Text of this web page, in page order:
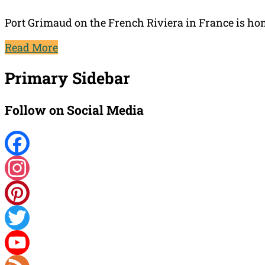
Port Grimaud on the French Riviera in France is
Read More
Primary Sidebar
Follow on Social Media
Facebook
Instagram
Pinterest
Twitter